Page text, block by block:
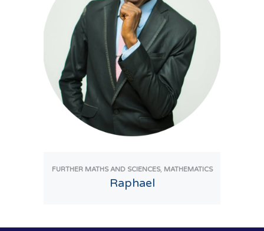
View Tutor
FURTHER MATHS AND SCIENCES, MATHEMATICS
Raphael